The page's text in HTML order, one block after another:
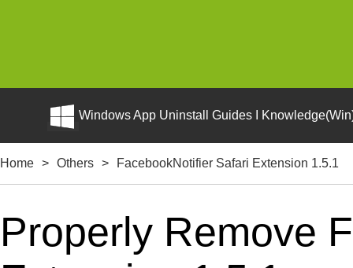
Windows App Uninstall Guides I
Home > Others > FacebookNotifier Safari Extension 1.5.1
Properly Remove